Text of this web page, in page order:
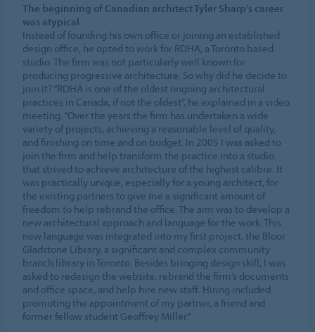
The beginning of Canadian architect Tyler Sharp’s career
was atypical
Instead of founding his own office or joining an established
design office, he opted to work for RDHA, a Toronto based
studio. The firm was not particularly well known for
producing progressive architecture. So why did he decide to
join it? “RDHA is one of the oldest ongoing architectural
practices in Canada, if not the oldest”, he explained in a video
meeting. “Over the years the firm has undertaken a wide
variety of projects, achieving a reasonable level of quality,
and finishing on time and on budget. In 2005 I was asked to
join the firm and help transform the practice into a studio
that strived to achieve architecture of the highest calibre. It
was practically unique, especially for a young architect, for
the existing partners to give me a significant amount of
freedom to help rebrand the office. The aim was to develop a
new architectural approach and language for the work. This
new language was integrated into my first project, the Bloor
Gladstone Library, a significant and complex community
branch library in Toronto. Besides bringing design skill, I was
asked to redesign the website, rebrand the firm’s documents
and office space, and help hire new staff. Hiring included
promoting the appointment of my partner, a friend and
former fellow student Geoffrey Miller.”